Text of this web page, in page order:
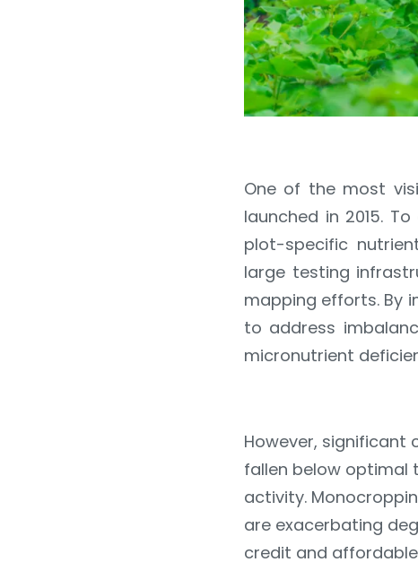
One of the most
launched in 2015.
plot-specific
large testing
mapping efforts. By
to address
micronutrient
However, significant
fallen below optimal
activity.
are exacerbating
credit and